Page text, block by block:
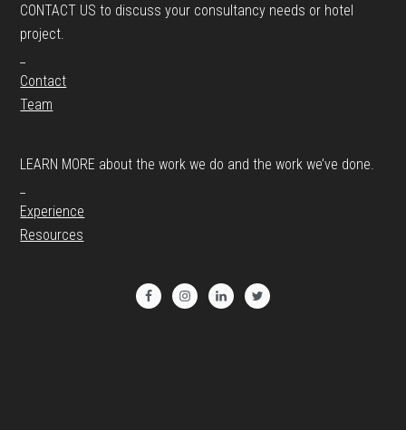
CONTACT US to discuss your consultancy needs or hotel
project.
Contact
Team
LEARN MORE about the work we do and the work we’ve done.
Experience
Resources